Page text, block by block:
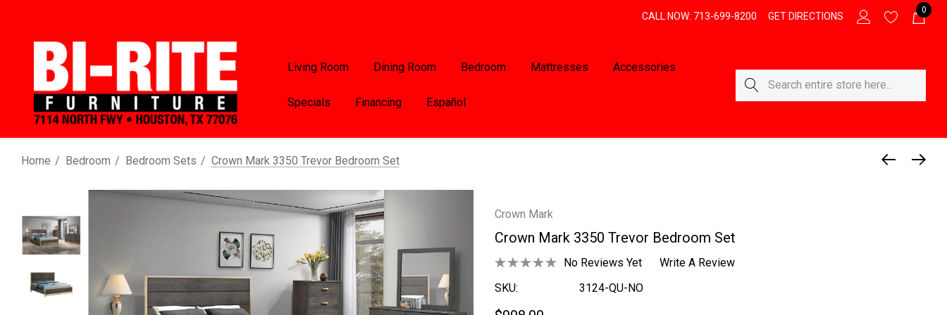
CALL NOW: 713-699-8200 GET DIRECTIONS
0
Living Room Dining Room Bedroom Mattresses Accessories
Specials Financing Español
Search
Home Bedroom Bedroom Sets Crown Mark 3350 Trevor Bedroom Set
Crown Mark
Crown Mark 3350 Trevor Bedroom Set
No Reviews Yet
Write A Review
SKU:
3124-QU-NO